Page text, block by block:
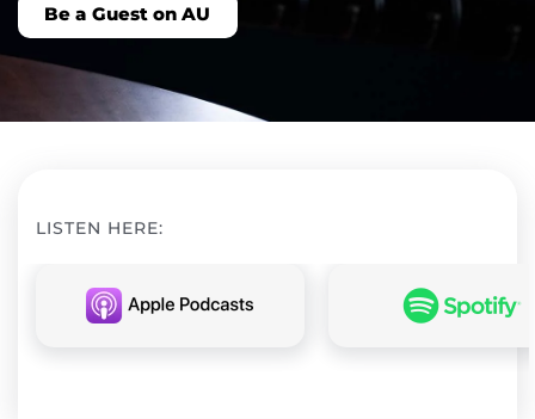
Be a Guest on AU
LISTEN HERE: